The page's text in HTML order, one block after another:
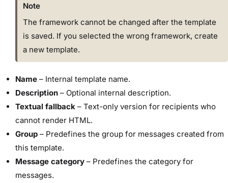
Note
The framework cannot be changed after the template
is saved. If you selected the wrong framework, create
a new template.
Name – Internal template name.
Description – Optional internal description.
Textual fallback – Text-only version for recipients who
cannot render HTML.
Group – Predefines the group for messages created from
this template.
Message category – Predefines the category for
messages.